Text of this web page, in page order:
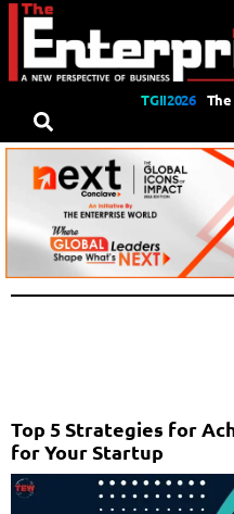
TGII2026
Top 5 Strategies for
for Your Startup